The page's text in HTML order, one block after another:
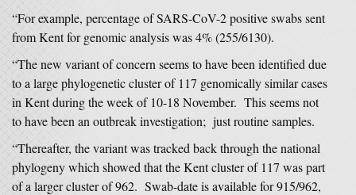
“For example, percentage of SARS-CoV-2 positive swabs sent
from Kent for genomic analysis was 4% (255/6130).
“The new variant of concern seems to have been identified due
to a large phylogenetic cluster of 117 genomically similar cases
in Kent during the week of 10-18 November. This seems not
to have been an outbreak investigation; just routine samples.
“Thereafter, the variant was tracked back through the national
phylogeny which showed that the Kent cluster of 117 was part
of a larger cluster of 962. Swab-date is available for 915/962,